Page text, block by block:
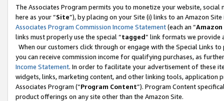
The Associates Program permits you to monetize your website,
here as your “Site”), by placing on your Site (i) links to an Amazon
Associates Program Commission Income Statement(each an “
links must properly use the special “tagged” link formats we provide
When our customers click through or engage with the Special Links
you can receive commission income for qualifying purchases, as
Income Statement. In order to facilitate your advertisement of these
widgets, links, marketing content, and other linking tools, application
Associates Program (“Program Content”). Program Content
product offerings on any site other than the Amazon Site.